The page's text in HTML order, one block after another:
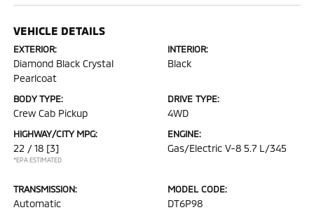
VEHICLE DETAILS
EXTERIOR:
Diamond Black Crystal
Pearlcoat
INTERIOR:
Black
BODY TYPE:
Crew Cab Pickup
DRIVE TYPE:
4WD
HIGHWAY/CITY MPG:
22 / 18 [3]
*EPA ESTIMATED
ENGINE:
Gas/Electric V-8 5.7 L/345
TRANSMISSION:
Automatic
MODEL CODE:
DT6P98